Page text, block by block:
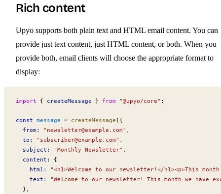
Rich content
Upyo supports both plain text and HTML email content. You can
provide just text content, just HTML content, or both. When you
provide both, email clients will choose the appropriate format to
display:
import { createMessage } from "@upyo/core" ;
const message = createMessage ({
from : " newsletter@example.com" ,
to : " subscriber@example.com" ,
subject : "Monthly Newsletter" ,
content :
{
html :
"<h1>Welcome to our newsletter!</h1><p>This
text :
"Welcome to our newsletter! This month we have
  },